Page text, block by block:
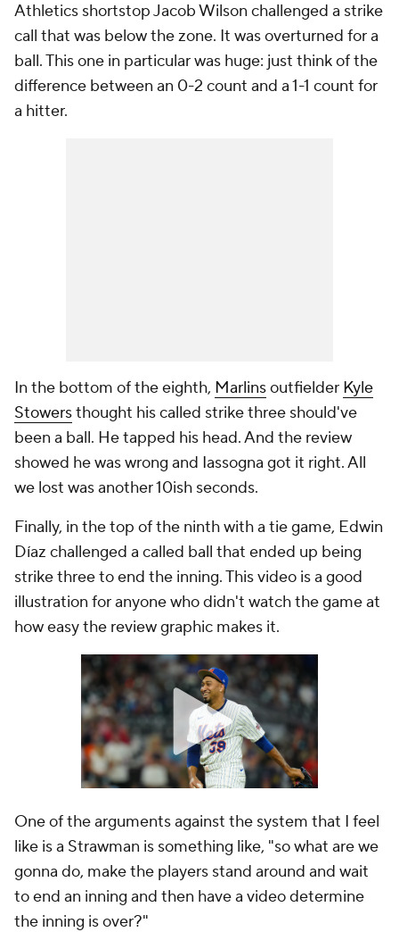
Athletics shortstop Jacob Wilson challenged a strike
call that was below the zone. It was overturned for a
ball. This one in particular was huge: just think of the
difference between an 0-2 count and a 1-1 count for
a hitter.
In the bottom of the eighth, Marlinsoutfielder Kyle
Stowersthought his called strike three should've
been a ball. He tapped his head. And the review
showed he was wrong and Iassogna got it right. All
we lost was another 10ish seconds.
Finally, in the top of the ninth with a tie game, Edwin
Díaz challenged a called ball that ended up being
strike three to end the inning. This video is a good
illustration for anyone who didn't watch the game at
how easy the review graphic makes it.
One of the arguments against the system that I feel
like is a Strawman is something like, "so what are we
gonna do, make the players stand around and wait
to end an inning and then have a video determine
the inning is over?"